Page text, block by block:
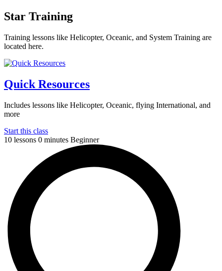
Star Training
Training lessons like Helicopter, Oceanic, and System Training are
located here.
Quick Resources
Includes lessons like Helicopter, Oceanic, flying International, and
more
Start this class
10 lessons 0 minutes Beginner